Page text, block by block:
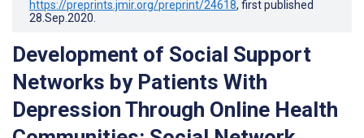
https://preprints.jmir.org/preprint/24618, first published
28.Sep.2020
Development of Social Support
Networks by Patients With
Depression Through Online Health